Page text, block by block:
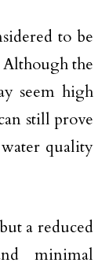
to be
the
seem high
still prove
quality
a reduced
minimal